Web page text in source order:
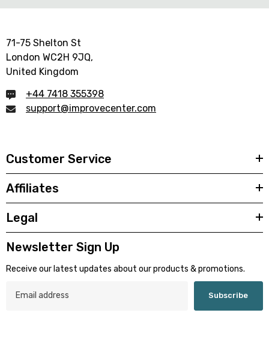
71-75 Shelton St
London WC2H 9JQ,
United Kingdom
+44 7418 355398
support@improvecenter.com
Customer Service
Affiliates
Legal
Newsletter Sign Up
Receive our latest updates about our products & promotions.
Subscribe